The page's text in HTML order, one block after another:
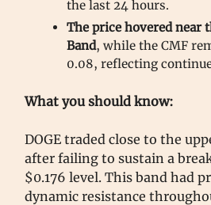
the last 24 hours.
The price hovered near
Band, while the CMF
0.08, reflecting
What you should know:
DOGE traded close to the
after failing to sustain a
$0.176 level. This band had
dynamic resistance